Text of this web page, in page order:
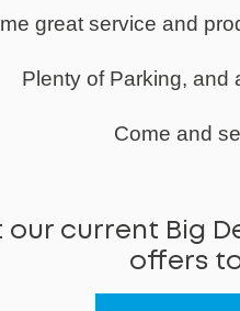
great service and
Plenty of Parking, and
Come and
our current Big
offers